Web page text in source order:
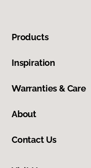
Products
Inspiration
Warranties & Care
About
Contact Us